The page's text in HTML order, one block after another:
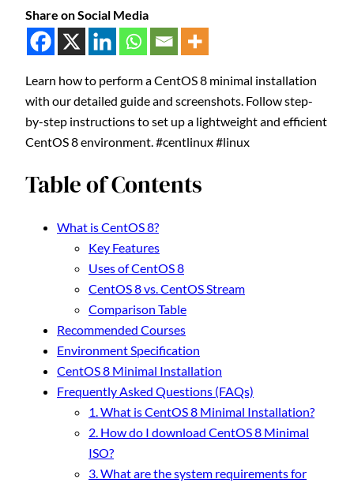
Share on Social Media
Learn how to perform a CentOS 8 minimal installation
with our detailed guide and screenshots. Follow step-
by-step instructions to set up a lightweight and efficient
CentOS 8 environment. #centlinux #linux
Table of Contents
What is CentOS 8?
Key Features
Uses of CentOS 8
CentOS 8 vs. CentOS Stream
Comparison Table
Recommended Courses
Environment Specification
CentOS 8 Minimal Installation
Frequently Asked Questions (FAQs)
1. What is CentOS 8 Minimal Installation?
2. How do I download CentOS 8 Minimal
ISO?
3. What are the system requirements for